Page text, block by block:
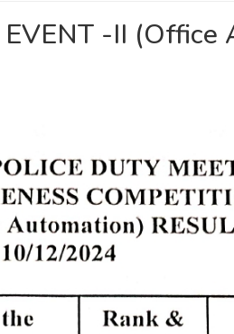
-II (Office